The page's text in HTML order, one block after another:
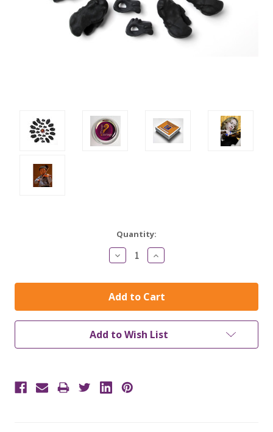
Quantity:
Decrease
Quantity:
Increase
Quantity:
Add to Wish List